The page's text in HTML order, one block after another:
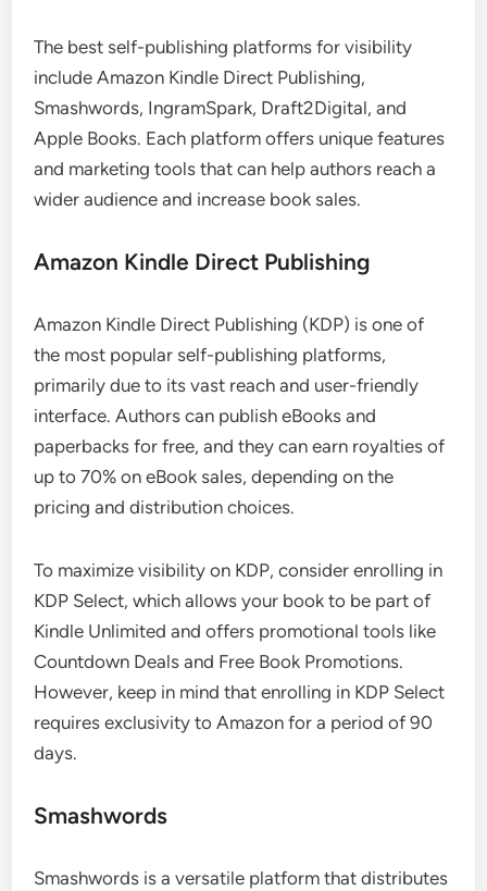
The best self-publishing platforms for visibility
include Amazon Kindle Direct Publishing,
Smashwords, IngramSpark, Draft2Digital, and
Apple Books. Each platform offers unique features
and marketing tools that can help authors reach a
wider audience and increase book sales.
Amazon Kindle Direct Publishing
Amazon Kindle Direct Publishing (KDP) is one of
the most popular self-publishing platforms,
primarily due to its vast reach and user-friendly
interface. Authors can publish eBooks and
paperbacks for free, and they can earn royalties of
up to 70% on eBook sales, depending on the
pricing and distribution choices.
To maximize visibility on KDP, consider enrolling in
KDP Select, which allows your book to be part of
Kindle Unlimited and offers promotional tools like
Countdown Deals and Free Book Promotions.
However, keep in mind that enrolling in KDP Select
requires exclusivity to Amazon for a period of 90
days.
Smashwords
Smashwords is a versatile platform that distributes